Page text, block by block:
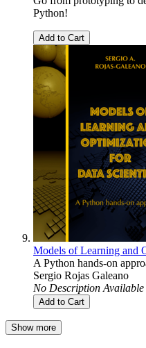
Python!
Add to Cart
Models of Learning and
A Python hands-on
Sergio Rojas Galeano
No Description Available
Add to Cart
Show more